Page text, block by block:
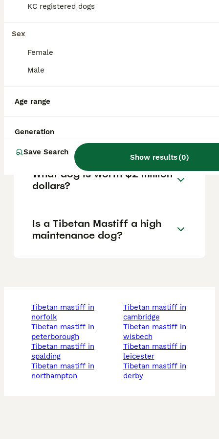
KC registered dogs
Sex
Female
Male
Age range
Generation
Save Search
Show results(0)
Tosas. Therefore, Tibetan Mastiffs are
What dog costs $1 million
family dog?
What dog is worth $2 million
dollars?
Is a Tibetan Mastiff a high
maintenance dog?
tibetan mastiff in
norfolk
tibetan mastiff in
peterborough
tibetan mastiff in
spalding
tibetan mastiff in
northampton
tibetan mastiff in
cambridge
tibetan mastiff in
wisbech
tibetan mastiff in
leicester
tibetan mastiff in
derby